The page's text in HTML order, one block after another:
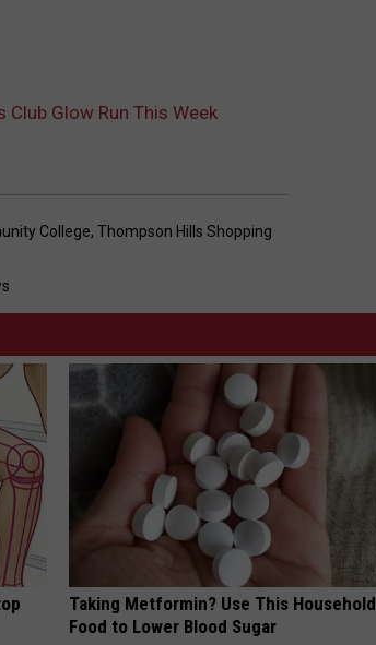
Glow Run This Week
College, Thompson Hills Shopping
Taking Metformin? Use This Household
Food to Lower Blood Sugar